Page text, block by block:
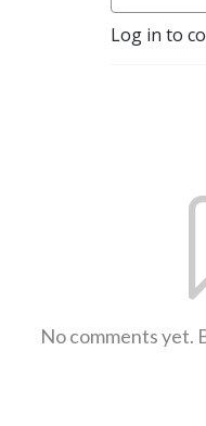
Log in to
No comments yet.